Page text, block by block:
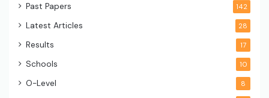
Past Papers 142
Latest Articles 28
Results 17
Schools 10
O-Level 8